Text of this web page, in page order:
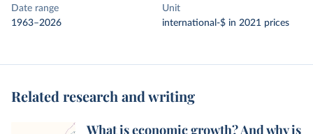
Date range
1963–2026
Unit
international-$ in 2021 prices
Related research and writing
What is economic growth? And why is